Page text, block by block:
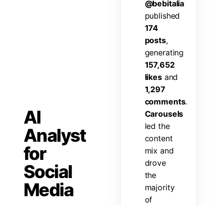
AI
Analyst
for
Social
Media
@bebitalia
published
174
posts,
generating
157,652
likes and
1,297
comments.
Carousels
led the
content
mix and
drove
the
majority
of